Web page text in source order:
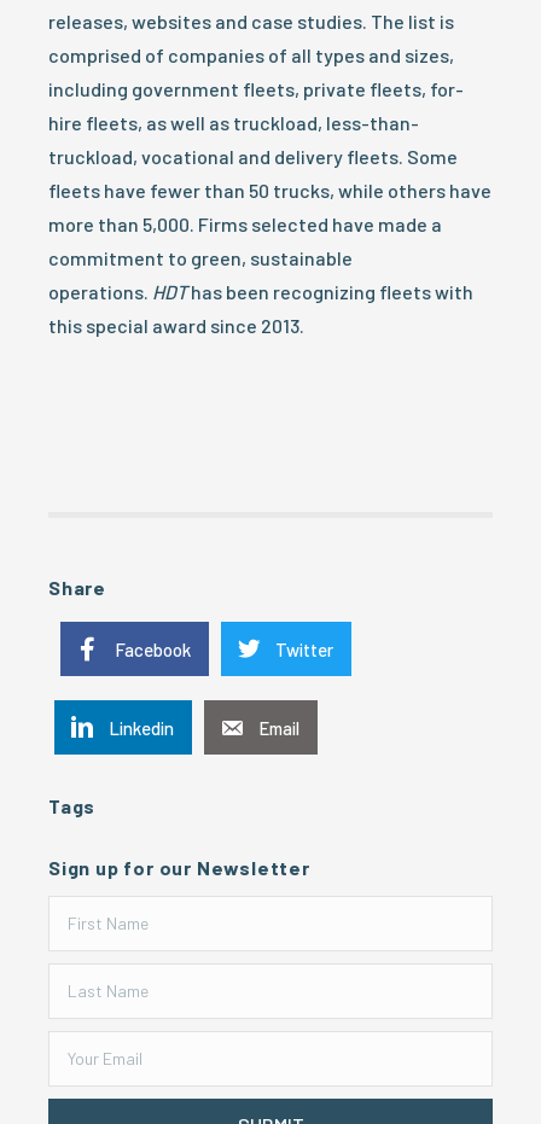
releases, websites and case studies. The list is
comprised of companies of all types and sizes,
including government fleets, private fleets, for-
hire fleets, as well as truckload, less-than-
truckload, vocational and delivery fleets. Some
fleets have fewer than 50 trucks, while others have
more than 5,000. Firms selected have made a
commitment to green, sustainable
operations. HDThas been recognizing fleets with
this special award since 2013.
Share
Facebook Twitter
Linkedin Email
Tags
Sign up for our Newsletter